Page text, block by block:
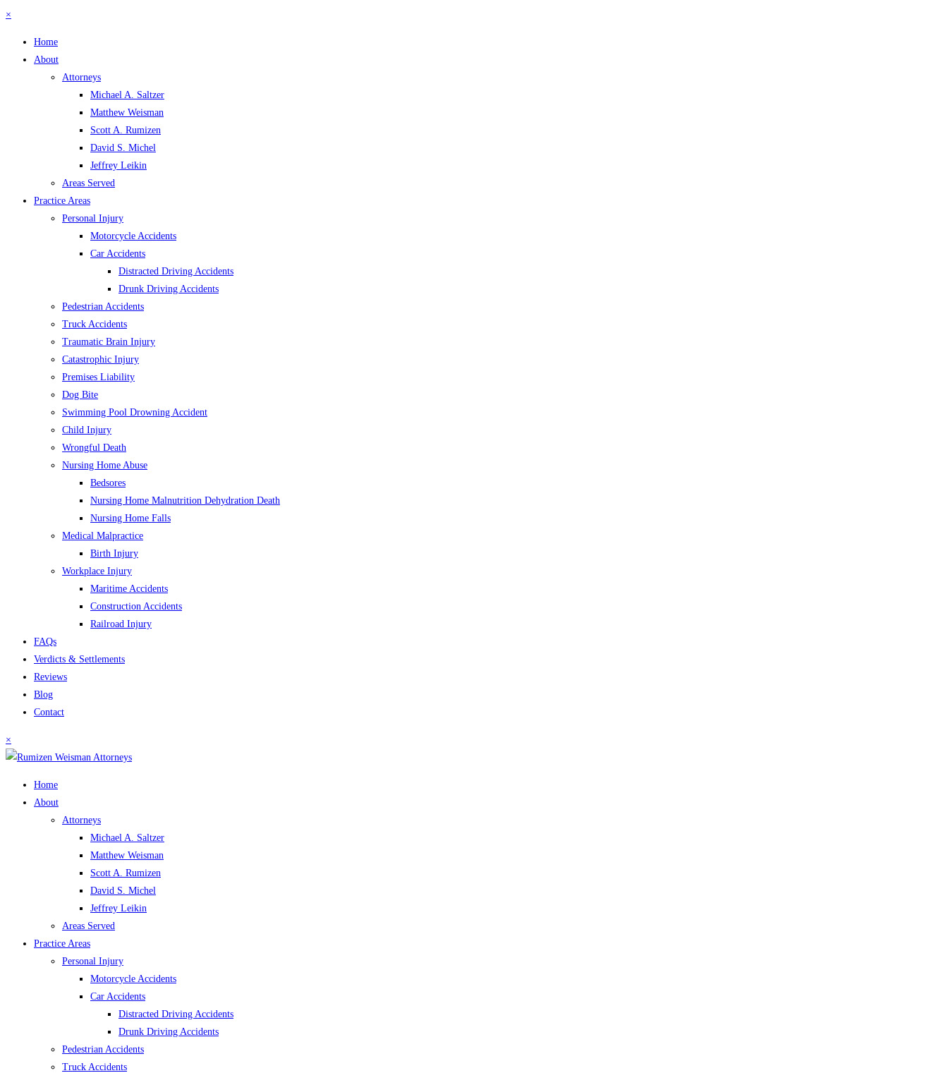
×
Home
About
Attorneys
Michael A. Saltzer
Matthew Weisman
Scott A. Rumizen
David S. Michel
Jeffrey Leikin
Areas Served
Practice Areas
Personal Injury
Motorcycle Accidents
Car Accidents
Distracted Driving Accidents
Drunk Driving Accidents
Pedestrian Accidents
Truck Accidents
Traumatic Brain Injury
Catastrophic Injury
Premises Liability
Dog Bite
Swimming Pool Drowning Accident
Child Injury
Wrongful Death
Nursing Home Abuse
Bedsores
Nursing Home Malnutrition Dehydration Death
Nursing Home Falls
Medical Malpractice
Birth Injury
Workplace Injury
Maritime Accidents
Construction Accidents
Railroad Injury
FAQs
Verdicts & Settlements
Reviews
Blog
Contact
×
Home
About
Attorneys
Michael A. Saltzer
Matthew Weisman
Scott A. Rumizen
David S. Michel
Jeffrey Leikin
Areas Served
Practice Areas
Personal Injury
Motorcycle Accidents
Car Accidents
Distracted Driving Accidents
Drunk Driving Accidents
Pedestrian Accidents
Truck Accidents